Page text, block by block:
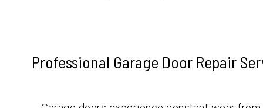
Professional Garage Door Repair